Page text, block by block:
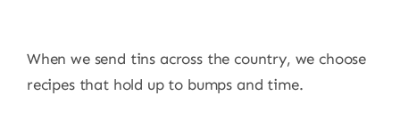
When we send tins across the country, we choose
recipes that hold up to bumps and time.